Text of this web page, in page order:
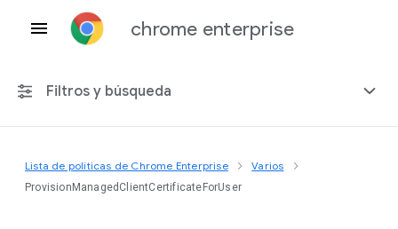
chrome enterprise
Filtros y búsqueda
Cualquier plataforma
Lista de políticas de Chrome Enterprise Varios
ProvisionManagedClientCertificateForUser